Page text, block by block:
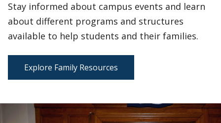
Stay informed about campus events and learn
about different programs and structures
available to help students and their families.
Explore Family Resources